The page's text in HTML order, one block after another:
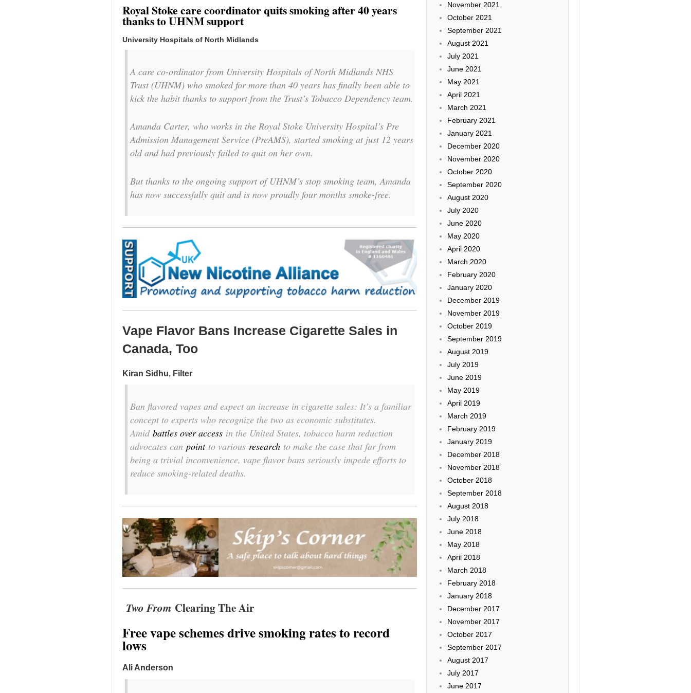
Royal Stoke care coordinator quits smoking after 40 years
thanks to UHNM support
University Hospitals of North Midlands
A care co-ordinator from University Hospitals of North Midlands NHS
Trust (UHNM) who smoked for more than 40 years has finally been able to
kick the habit thanks to support from the Trust’s Tobacco Dependency team.
Amanda Carter, who works in the Royal Stoke University Hospital’s Pre
Admission Management Service (PreAMS), started smoking at just 12 years
old and had previously failed to quit on her own.
But thanks to the ongoing support of UHNM’s stop smoking team, Amanda
has now successfully quit and is now proudly four months smoke-free.
Vape Flavor Bans Increase Cigarette Sales in
Canada, Too
Kiran Sidhu, Filter
Ban flavored vapes and expect an increase in cigarette sales: It’s a familiar
concept to experts who recognize the two as economic substitutes.
Amid battles over access in the United States, tobacco harm reduction
advocates can pointto various research to make the case that far from
being a trivial inconvenience, vape flavor bans seriously impede efforts to
reduce smoking-related deaths.
Two From Clearing The Air
Free vape schemes drive smoking rates to record
lows
Ali Anderson
November 2021
October 2021
September 2021
August 2021
July 2021
June 2021
May 2021
April 2021
March 2021
February 2021
January 2021
December 2020
November 2020
October 2020
September 2020
August 2020
July 2020
June 2020
May 2020
April 2020
March 2020
February 2020
January 2020
December 2019
November 2019
October 2019
September 2019
August 2019
July 2019
June 2019
May 2019
April 2019
March 2019
February 2019
January 2019
December 2018
November 2018
October 2018
September 2018
August 2018
July 2018
June 2018
May 2018
April 2018
March 2018
February 2018
January 2018
December 2017
November 2017
October 2017
September 2017
August 2017
July 2017
June 2017